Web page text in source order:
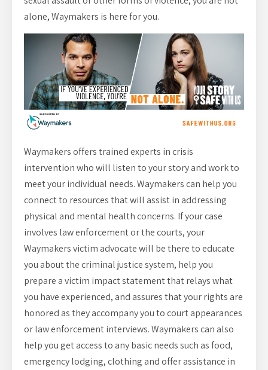
alone, Waymakers is here for you.
Waymakers offers trained experts in crisis
intervention who will listen to your story and work to
meet your individual needs. Waymakers can help you
connect to resources that will assist in addressing
physical and mental health concerns. If your case
involves law enforcement or the courts, your
Waymakers victim advocate will be there to educate
you about the criminal justice system, help you
prepare a victim impact statement that relays what
you have experienced, and assures that your rights are
honored as they accompany you to court appearances
or law enforcement interviews. Waymakers can also
help you get access to any basic needs such as food,
emergency lodging, clothing and offer assistance in